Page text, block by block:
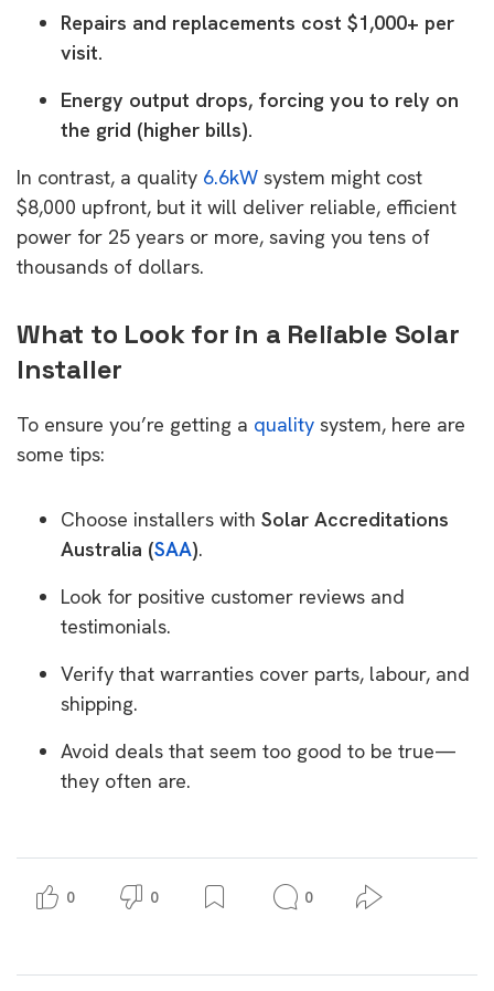
Repairs and replacements cost $1,000+ per
visit.
Energy output drops, forcing you to rely on
the grid (higher bills).
In contrast, a quality 6.6kW system might cost
$8,000 upfront, but it will deliver reliable, efficient
power for 25 years or more, saving you tens of
thousands of dollars.
What to Look for in a Reliable Solar
Installer
To ensure you’re getting a quality system, here are
some tips:
Choose installers with Solar Accreditations
Australia (SAA).
Look for positive customer reviews and
testimonials.
Verify that warranties cover parts, labour, and
shipping.
Avoid deals that seem too good to be true—
they often are.
0 0 0